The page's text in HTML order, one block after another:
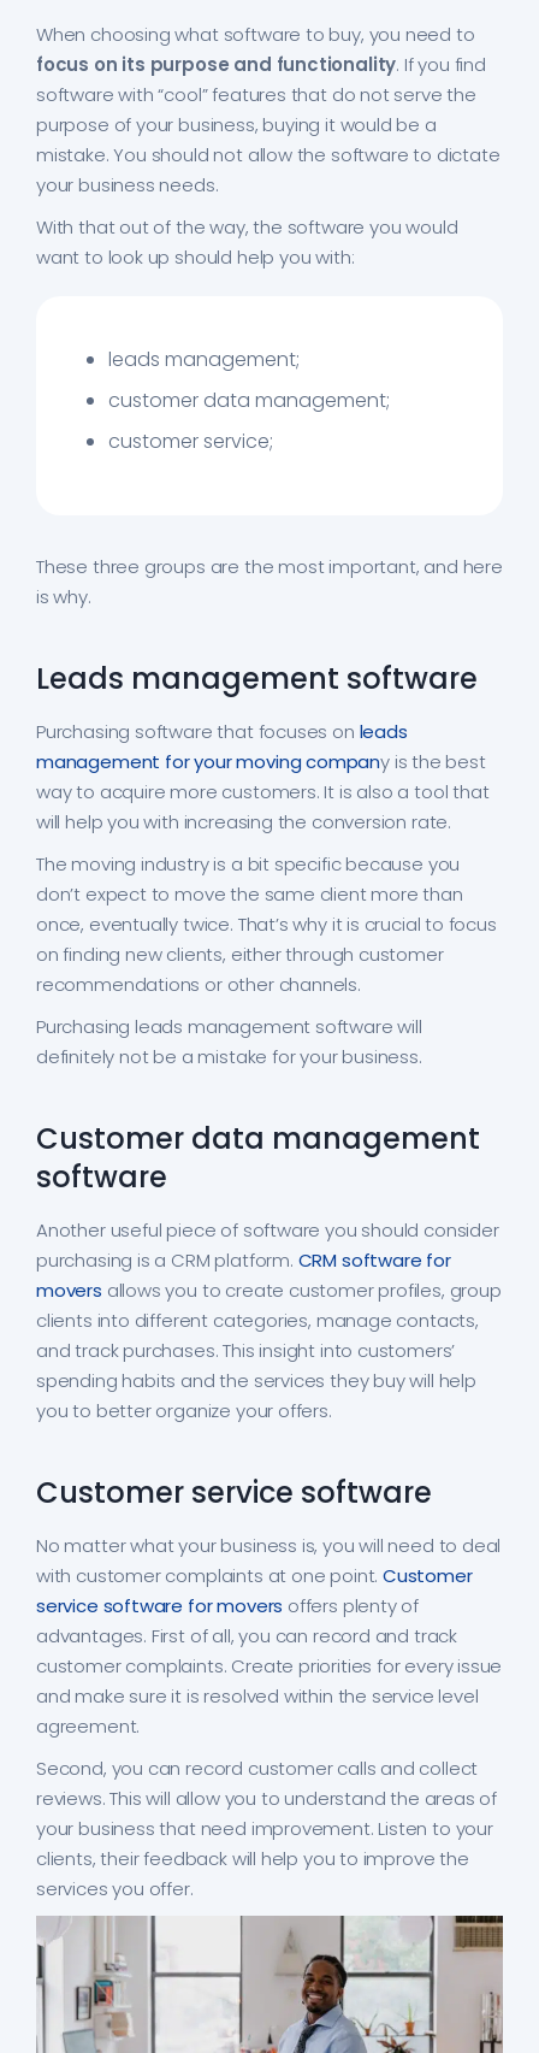
When choosing what software to buy, you need to
focus on its purpose and functionality. If you find
software with “cool” features that do not serve the
purpose of your business, buying it would be a
mistake. You should not allow the software to dictate
your business needs.
With that out of the way, the software you would
want to look up should help you with:
leads management;
customer data management;
customer service;
These three groups are the most important, and here
is why.
Leads management software
Purchasing software that focuses on leads
management for your moving company is the best
way to acquire more customers. It is also a tool that
will help you with increasing the conversion rate.
The moving industry is a bit specific because you
don’t expect to move the same client more than
once, eventually twice. That’s why it is crucial to focus
on finding new clients, either through customer
recommendations or other channels.
Purchasing leads management software will
definitely not be a mistake for your business.
Customer data management
software
Another useful piece of software you should consider
purchasing is a CRM platform. CRM software for
movers allows you to create customer profiles, group
clients into different categories, manage contacts,
and track purchases. This insight into customers’
spending habits and the services they buy will help
you to better organize your offers.
Customer service software
No matter what your business is, you will need to deal
with customer complaints at one point. Customer
service software for movers offers plenty of
advantages. First of all, you can record and track
customer complaints. Create priorities for every issue
and make sure it is resolved within the service level
agreement.
Second, you can record customer calls and collect
reviews. This will allow you to understand the areas of
your business that need improvement. Listen to your
clients, their feedback will help you to improve the
services you offer.